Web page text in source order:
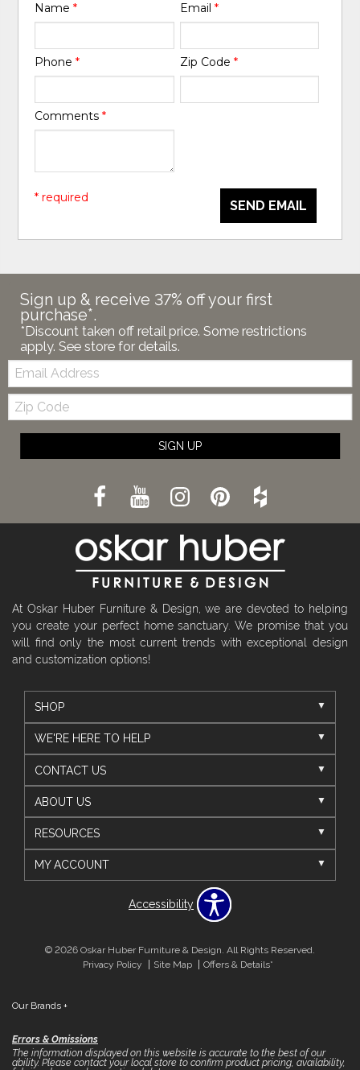
Name* Email *
Phone* Zip Code *
Comments*
SEND EMAIL
* required
Sign up & receive 37% off your first
purchase*.
*Discount taken off retail price. Some restrictions
apply. See store for details.
Email:
Zip
Code
SIGN UP
At Oskar Huber Furniture & Design, we are devoted to helping
you create your perfect home sanctuary. We promise that you
will find only the most current trends with exceptional design
and customization options!
SHOP
WE'RE HERE TO HELP
CONTACT US
ABOUT US
RESOURCES
MY ACCOUNT
Accessibility
© 2026 Oskar Huber Furniture & Design. All Rights Reserved.
Privacy Policy
Site Map Offers & Details*
Our Brands +
Errors & Omissions
The information displayed on this website is accurate to the best of our
ability. Please contact your local store to confirm product pricing, availability,